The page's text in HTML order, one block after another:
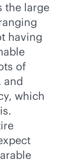
the large
having
of
and
which